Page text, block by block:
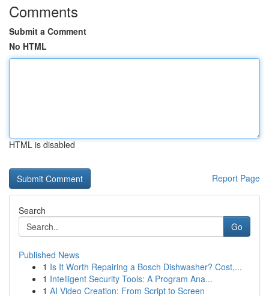
Comments
Submit a Comment
No HTML
HTML is disabled
Report Page
Search
Go
Published News
1 Is It Worth Repairing a Bosch Dishwasher? Cost,...
1 Intelligent Security Tools: A Program Ana...
1 AI Video Creation: From Script to Screen